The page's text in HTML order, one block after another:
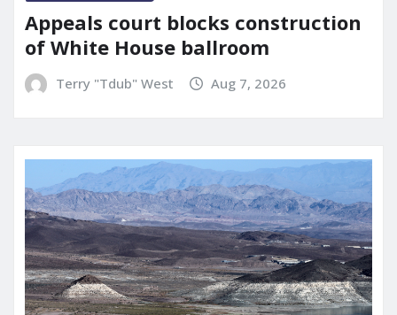
Appeals court blocks construction
of White House ballroom
Terry "Tdub" West Aug 7, 2026